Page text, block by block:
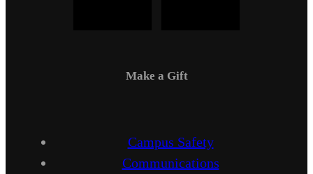
Make a Gift
Campus Safety
Communications